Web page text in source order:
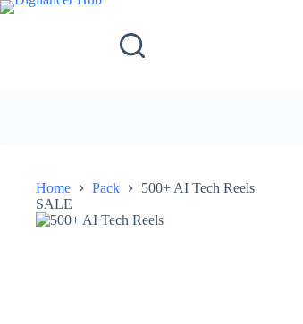
Home Pack
500+ AI Tech Reels
SALE